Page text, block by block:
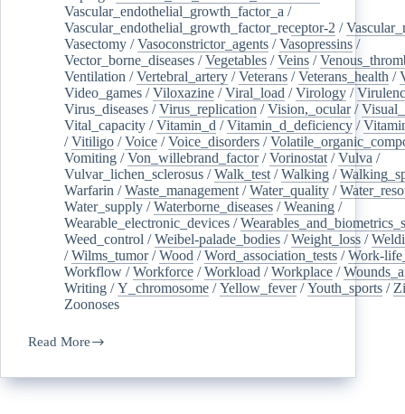
Vascular_endothelial_growth_factor_a /
Vascular_endothelial_growth_factor_receptor-2 /
Vasectomy /Vasoconstrictor_agents /Vasopressins /
Vector_borne_diseases /Vegetables /Veins /
Ventilation /Vertebral_artery /Veterans /Veterans_health /
Video_games /Viloxazine /Viral_load /Virology /
Virus_diseases /Virus_replication /Vision,_ocular/
Vital_capacity /Vitamin_d /Vitamin_d_deficiency /
/Vitiligo /Voice /Voice_disorders /
Vomiting /Von_willebrand_factor/Vorinostat /Vulva /
Vulvar_lichen_sclerosus /Walk_test /Walking /
Warfarin /Waste_management /Water_quality /
Water_supply /Waterborne_diseases /Weaning /
Wearable_electronic_devices /
Weed_control /Weibel-palade_bodies /Weight_loss /
/Wilms_tumor/Wood /Word_association_tests /Work-
Workflow /Workforce /Workload /Workplace /
Writing /Y_chromosome /Yellow_fever/Youth_sports /
Zoonoses
Read More